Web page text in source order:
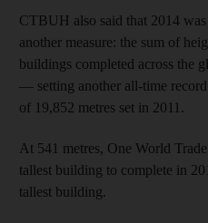
CTBUH also said that 2014
another measure: the sum of
buildings completed across the
— setting another all-time
of 19,852 metres set in 2011.
At 541 metres, One World
tallest building to complete in
tallest building.